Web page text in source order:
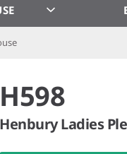
H598
Henbury Ladies